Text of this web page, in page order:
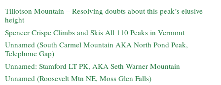
Tillotson Mountain – Resolving doubts about this peak’s elusive
height
Spencer Crispe Climbs and Skis All 110 Peaks in Vermont
Unnamed (South Carmel Mountain AKA North Pond Peak,
Telephone Gap)
Unnamed: Stamford LT PK, AKA Seth Warner Mountain
Unnamed (Roosevelt Mtn NE, Moss Glen Falls)